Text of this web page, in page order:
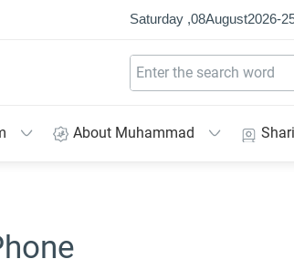
Saturday ,08August2026-
About Muhammad